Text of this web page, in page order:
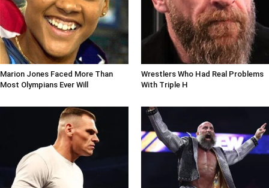
Marion Jones Faced More Than
Most Olympians Ever Will
Wrestlers Who Had Real Problems
With Triple H